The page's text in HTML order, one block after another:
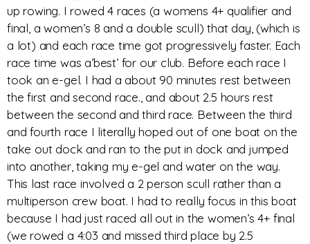
up rowing. I rowed 4 races (a womens 4+ qualifier and
final, a women’s 8 and a double scull) that day, (which is
a lot) and each race time got progressively faster. Each
race time was a’best’ for our club. Before each race I
took an e-gel. I had a about 90 minutes rest between
the first and second race., and about 2.5 hours rest
between the second and third race. Between the third
and fourth race I literally hoped out of one boat on the
take out dock and ran to the put in dock and jumped
into another, taking my e-gel and water on the way.
This last race involved a 2 person scull rather than a
multiperson crew boat. I had to really focus in this boat
because I had just raced all out in the women’s 4+ final
(we rowed a 4:03 and missed third place by 2.5